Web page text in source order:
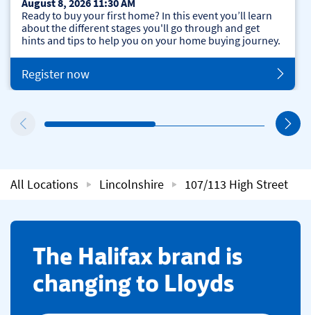
August 8, 2026 11:30 AM
Ready to buy your first home? In this event you’ll learn
about the different stages you'll go through and get
hints and tips to help you on your home buying journey.
Register now
All Locations Lincolnshire 107/113 High Street
​The Halifax brand is
changing to Lloyds